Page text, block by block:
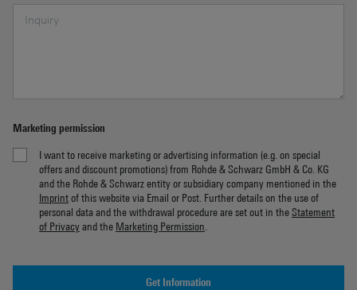
Marketing permission
I want to receive marketing or advertising information (e.g. on special
offers and discount promotions) from Rohde & Schwarz GmbH & Co. KG
and the Rohde & Schwarz entity or subsidiary company mentioned in the
Imprintof this website via Email or Post. Further details on the use of
personal data and the withdrawal procedure are set out in theStatement
of Privacyand the Marketing Permission
Get Information